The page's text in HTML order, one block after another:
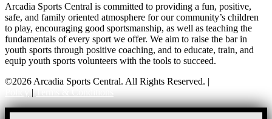
Arcadia Sports Central is committed to providing a fun, positive,
safe, and family oriented atmosphere for our community’s children
to play, encouraging good sportsmanship, as well as teaching the
fundamentals of every sport we offer. We aim to raise the bar in
youth sports through positive coaching, and to educate, train, and
equip youth sports volunteers with the tools to succeed.
©2026 Arcadia Sports Central. All Rights Reserved. |
|